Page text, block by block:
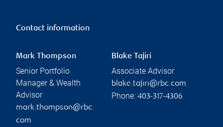
Contact information
Mark Thompson
Senior Portfolio
Manager & Wealth
Advisor
mark.thompson@rbc.
com
Blake Tajiri
Associate Advisor
blake.tajiri@rbc.com
Phone: 403-317-4306